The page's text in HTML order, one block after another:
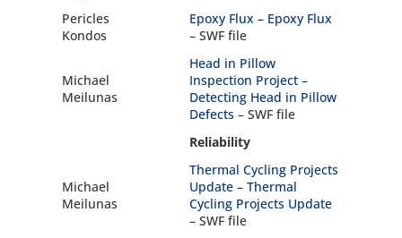
Pericles
Kondos
Epoxy Flux – Epoxy Flux
– SWF file
Michael
Meilunas
Head in Pillow
Inspection Project –
Detecting Head in Pillow
Defects– SWF file
Reliability
Michael
Meilunas
Thermal Cycling Projects
Update – Thermal
Cycling Projects Update
– SWF file